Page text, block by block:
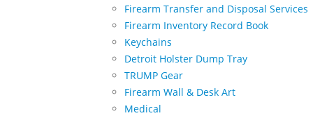
Firearm Transfer and Disposal Services
Firearm Inventory Record Book
Keychains
Detroit Holster Dump Tray
TRUMP Gear
Firearm Wall & Desk Art
Medical